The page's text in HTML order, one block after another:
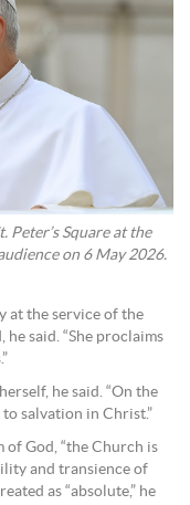
Peter’s Square at the
on 6 May 2026.
at the service of the
said. “She proclaims
he said. “On the
salvation in Christ.”
of God, “the Church is
and transience of
as “absolute,” he